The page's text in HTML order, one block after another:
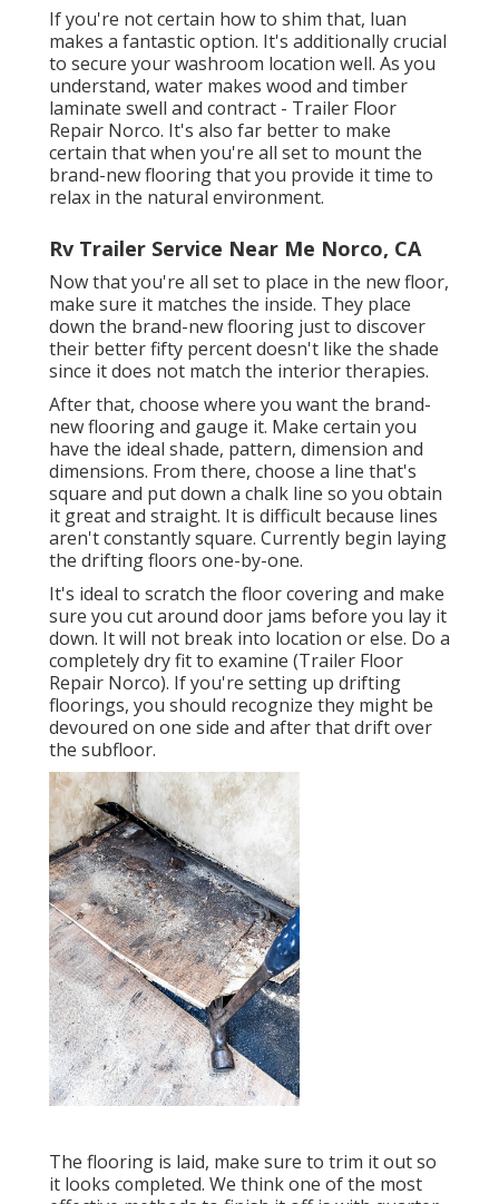
If you're not certain how to shim that, luan
makes a fantastic option. It's additionally crucial
to secure your washroom location well. As you
understand, water makes wood and timber
laminate swell and contract - Trailer Floor
Repair Norco. It's also far better to make
certain that when you're all set to mount the
brand-new flooring that you provide it time to
relax in the natural environment.
Rv Trailer Service Near Me Norco, CA
Now that you're all set to place in the new floor,
make sure it matches the inside. They place
down the brand-new flooring just to discover
their better fifty percent doesn't like the shade
since it does not match the interior therapies.
After that, choose where you want the brand-
new flooring and gauge it. Make certain you
have the ideal shade, pattern, dimension and
dimensions. From there, choose a line that's
square and put down a chalk line so you obtain
it great and straight. It is difficult because lines
aren't constantly square. Currently begin laying
the drifting floors one-by-one.
It's ideal to scratch the floor covering and make
sure you cut around door jams before you lay it
down. It will not break into location or else. Do a
completely dry fit to examine (Trailer Floor
Repair Norco). If you're setting up drifting
floorings, you should recognize they might be
devoured on one side and after that drift over
the subfloor.
The flooring is laid, make sure to trim it out so
it looks completed. We think one of the most